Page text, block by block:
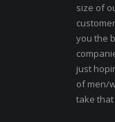
size of
you the
just
of men/
take